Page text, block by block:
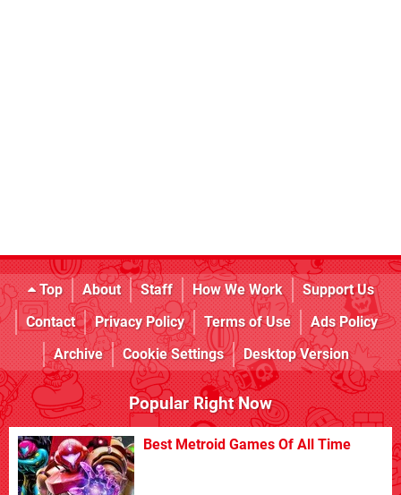
Top About Staff How We Work
Support Us
Contact
Privacy Policy Terms of Use
Ads Policy
Archive
Cookie Settings Desktop Version
Popular Right Now
Best Metroid Games Of All Time